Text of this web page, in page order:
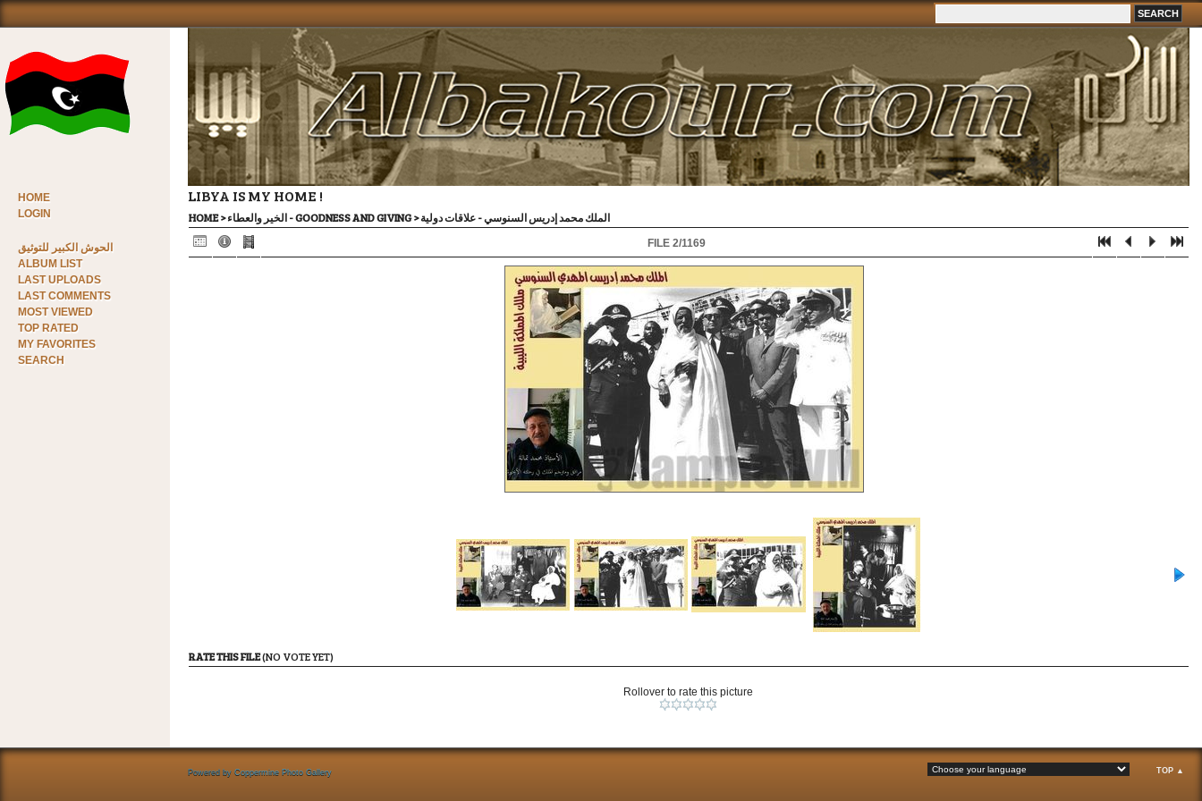
HOME
LOGIN
الحوش الكبير للتوثيق
ALBUM LIST
LAST UPLOADS
LAST COMMENTS
MOST VIEWED
TOP RATED
MY FAVORITES
SEARCH
LIBYA IS MY HOME !
HOME> الخير والعطاء - GOODNESS AND GIVING>الملك محمد إدريس السنوسي - علاقات دولية
FILE 2/1169
RATE THIS FILE(NO VOTE YET)
Rollover to rate this picture
TOP ▲
Powered by Coppermine Photo Gallery